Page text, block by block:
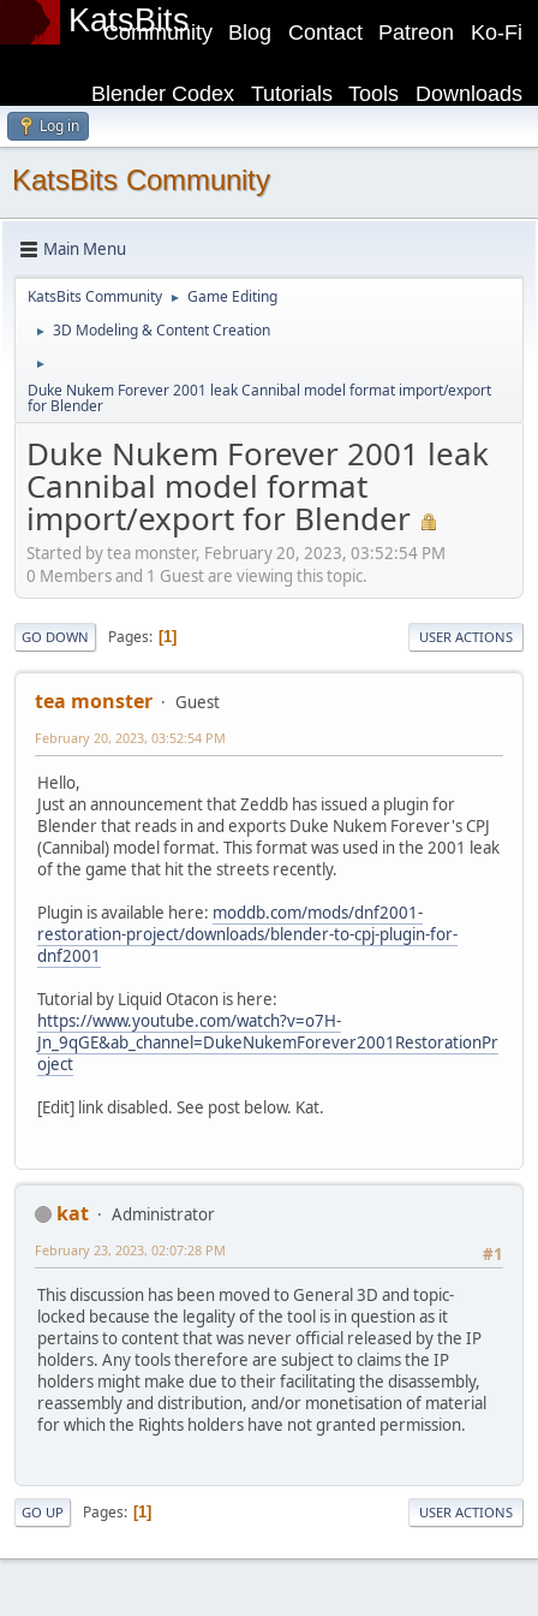
KatsBits Ko-Fi
Patreon
Contact
Blog
Community
Downloads
Tools
Tutorials
Blender Codex
Log in
KatsBits Community
Main Menu
KatsBits Community ► Game Editing
► 3D Modeling & Content Creation
►
Duke Nukem Forever 2001 leak Cannibal model format import/export
for Blender
Duke Nukem Forever 2001 leak
Cannibal model format
import/export for Blender
Started by tea monster, February 20, 2023, 03:52:54 PM
0 Members and 1 Guest are viewing this topic.
GO DOWN Pages 1 USER ACTIONS
tea monster Guest
February 20, 2023, 03:52:54 PM
Hello,
Just an announcement that Zeddb has issued a plugin for
Blender that reads in and exports Duke Nukem Forever's CPJ
(Cannibal) model format. This format was used in the 2001 leak
of the game that hit the streets recently.
Plugin is available here: moddb.com/mods/dnf2001-
restoration-project/downloads/blender-to-cpj-plugin-for-
dnf2001
Tutorial by Liquid Otacon is here:
https://www.youtube.com/watch?v=o7H-
Jn_9qGE&ab_channel=DukeNukemForever2001RestorationPr
oject
[Edit] link disabled. See post below. Kat.
kat
Administrator
#1
February 23, 2023, 02:07:28 PM
This discussion has been moved to General 3D and topic-
locked because the legality of the tool is in question as it
pertains to content that was never official released by the IP
holders. Any tools therefore are subject to claims the IP
holders might make due to their facilitating the disassembly,
reassembly and distribution, and/or monetisation of material
for which the Rights holders have not granted permission.
GO UP Pages 1 USER ACTIONS